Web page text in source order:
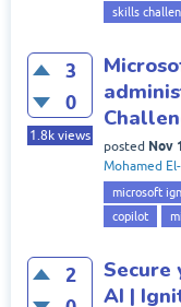
skills
3
0
1.8k views
posted Nov
Mohamed El-
microsoft
copilot
2
Secure
AI |